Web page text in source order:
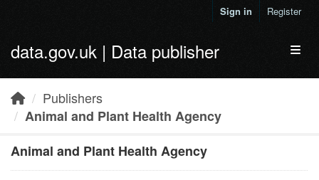
Sign in Register
data.gov.uk | Data publisher
Publishers
Animal and Plant Health Agency
Animal and Plant Health Agency